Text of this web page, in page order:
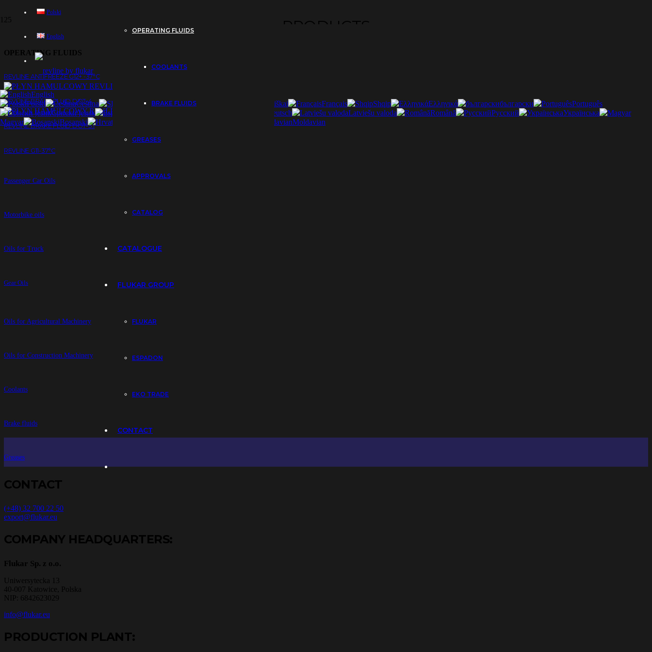
Polski
English
OPERATING FLUIDS
COOLANTS
BRAKE FLUIDS
GREASES
APPROVALS
CATALOG
CATALOGUE
FLUKAR GROUP
FLUKAR
ESPADON
EKO TRADE
CONTACT
English
Polski
Čeština Slovenčina Lietuviškai Français Shqip Ελληνικά български
Português
Српски језик
Deutsch Latviešu valoda Română Русский
Українська
Magyar
Bosanski Moldavian
PRODUCTS
OPERATING FLUIDS
REVLINE ANTIFREEZE G12+ -37°C
REVLINE BRAKE FLUID DOT-4
REVLINE BRAKE FLUID DOT-5.1
REVLINE G11-37°C
Passenger Car Oils
Motorbike oils
Oils for Truck
Gear Oils
Oils for Agricultural Machinery
Oils for Construction Machinery
Coolants
Brake fluids
Greases
CONTACT
(+48) 32 700 22 50
export@flukar.eu
COMPANY HEADQUARTERS:
Flukar Sp. z o.o.
Uniwersytecka 13
40-007 Katowice, Polska
NIP: 6842623029
info@flukar.eu
PRODUCTION PLANT: